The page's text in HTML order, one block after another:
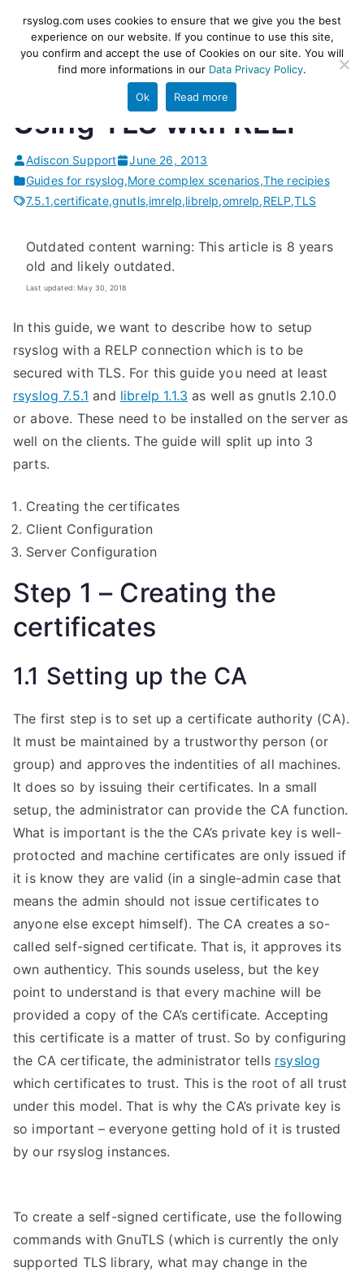
content
rsyslog
High-performance log ingestion
and ETL engine
Using TLS with RELP
Adiscon Support
June 26, 2013
Guides for rsyslog,More complex scenarios,The recipies
7.5.1,certificate,gnutls,imrelp,librelp,omrelp,RELP,TLS
Outdated content warning: This article is 8 years
old and likely outdated.
Last updated: May 30, 2018
In this guide, we want to describe how to setup
rsyslog with a RELP connection which is to be
secured with TLS. For this guide you need at least
rsyslog 7.5.1 and librelp 1.1.3 as well as gnutls 2.10.0
or above. These need to be installed on the server as
well on the clients. The guide will split up into 3
parts.
Creating the certificates
Client Configuration
Server Configuration
Step 1 – Creating the
certificates
1.1 Setting up the CA
The first step is to set up a certificate authority (CA).
It must be maintained by a trustworthy person (or
group) and approves the indentities of all machines.
It does so by issuing their certificates. In a small
setup, the administrator can provide the CA function.
What is important is the the CA’s private key is well-
protocted and machine certificates are only issued if
it is know they are valid (in a single-admin case that
means the admin should not issue certificates to
anyone else except himself). The CA creates a so-
called self-signed certificate. That is, it approves its
own authenticy. This sounds useless, but the key
point to understand is that every machine will be
provided a copy of the CA’s certificate. Accepting
this certificate is a matter of trust. So by configuring
the CA certificate, the administrator tells rsyslog
which certificates to trust. This is the root of all trust
under this model. That is why the CA’s private key is
so important – everyone getting hold of it is trusted
by our rsyslog instances.
To create a self-signed certificate, use the following
commands with GnuTLS (which is currently the only
supported TLS library, what may change in the
rsyslog.com uses cookies to ensure that we give you the best
experience on our website. If you continue to use this site,
you confirm and accept the use of Cookies on our site. You will
find more informations in our Data Privacy Policy.
Ok Read more